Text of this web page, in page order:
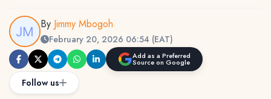
By Jimmy Mbogoh
February 20, 2026 06:54 (EAT)
Add as a Preferred
Source on Google
Follow us